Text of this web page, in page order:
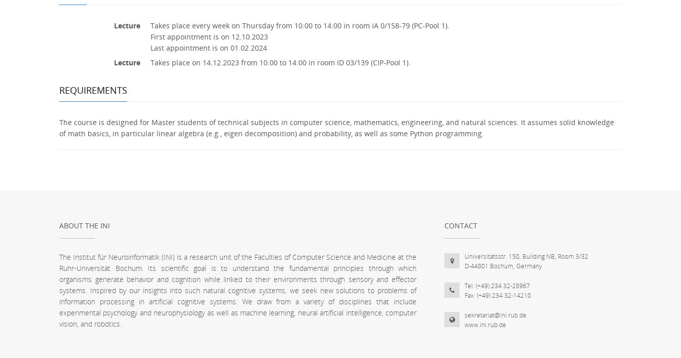
Lecture
Takes place every week on Thursday from 10:00 to 14:00 in room IA 0/158-79 (PC-Pool 1).
First appointment is on 12.10.2023
Last appointment is on 01.02.2024
Lecture
Takes place on 14.12.2023 from 10:00 to 14:00 in room ID 03/139 (CIP-Pool 1).
REQUIREMENTS
The course is designed for Master students of technical subjects in computer science, mathematics, engineering, and natural sciences. It assumes solid knowledge
of math basics, in particular linear algebra (e.g., eigen decomposition) and probability, as well as some Python programming.
ABOUT THE INI
The Institut für Neuroinformatik (INI) is a research unit of the Faculties of Computer Science and Medicine at the
Ruhr-Universität Bochum. Its scientific goal is to understand the fundamental principles through which
organisms generate behavior and cognition while linked to their environments through sensory and effector
systems. Inspired by our insights into such natural cognitive systems, we seek new solutions to problems of
information processing in artificial cognitive systems. We draw from a variety of disciplines that include
experimental psychology and neurophysiology as well as machine learning, neural artificial intelligence, computer
vision, and robotics.
CONTACT
Universitätsstr. 150, Building NB, Room 3/32
D-44801 Bochum, Germany
Tel: (+49) 234 32-28967
Fax: (+49) 234 32-14210
sekretariat@ini.rub.de
www.ini.rub.de